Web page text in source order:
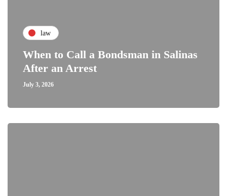
law
When to Call a Bondsman in Salinas
After an Arrest
July 3, 2026